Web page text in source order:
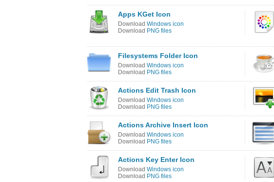
Apps KGet Icon
Download Windows icon
Download PNG files
Filesystems Folder Icon
Download Windows icon
Download PNG files
Actions Edit Trash Icon
Download Windows icon
Download PNG files
Actions Archive Insert Icon
Download Windows icon
Download PNG files
Actions Key Enter Icon
Download Windows icon
Download PNG files